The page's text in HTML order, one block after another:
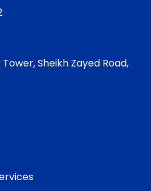
Sheikh Zayed Road,